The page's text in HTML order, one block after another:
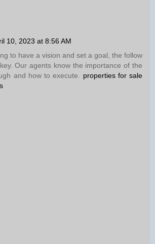
10, 2023 at 8:56 AM
to have a vision and set a goal, the follow
Our agents know the importance of the
and how to execute. properties for sale